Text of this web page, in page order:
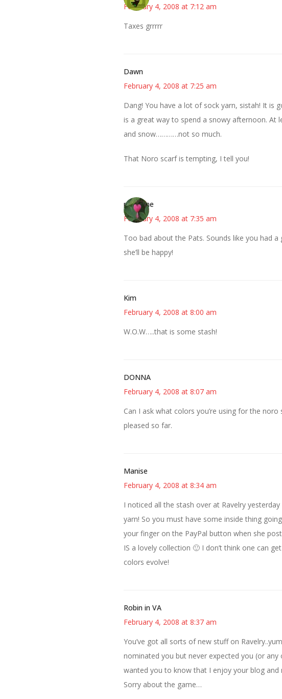
February 4, 2008 at 7:12 am
Taxes grrrrr
Dawn
February 4, 2008 at 7:25 am
Dang! You have a lot of sock yarn, sistah! It is
is a great way to spend a snowy afternoon. At
and snow…………not so much.
That Noro scarf is tempting, I tell you!
margene
February 4, 2008 at 7:35 am
Too bad about the Pats. Sounds like you had
she’ll be happy!
Kim
February 4, 2008 at 8:00 am
W.O.W…..that is some stash!
DONNA
February 4, 2008 at 8:07 am
Can I ask what colors you’re using for the
pleased so far.
Manise
February 4, 2008 at 8:34 am
I noticed all the stash over at Ravelry
yarn! So you must have some inside thing
your finger on the PayPal button when she
IS a lovely collection 🙂 I don’t think one can
colors evolve!
Robin in VA
February 4, 2008 at 8:37 am
You’ve got all sorts of new stuff on
nominated you but never expected you (or
wanted you to know that I enjoy your blog and
Sorry about the game…